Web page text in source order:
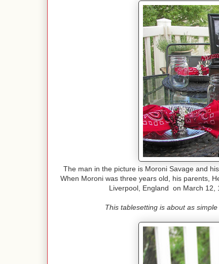
The man in the picture is Moroni Savage and
When Moroni was three years old, his parents,
Liverpool, England on March 12,
This tablesetting is about as